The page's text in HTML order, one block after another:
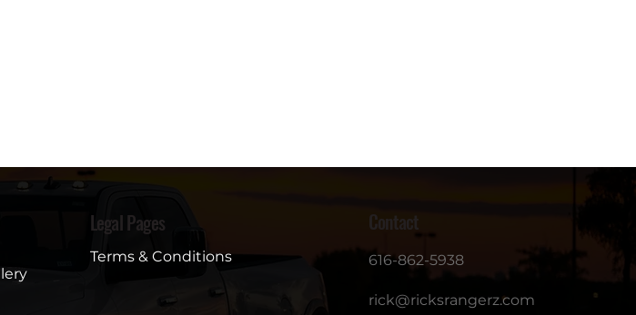
Legal Pages
Terms & Conditions
Contact
616-862-5938
rick@ricksrangerz.com